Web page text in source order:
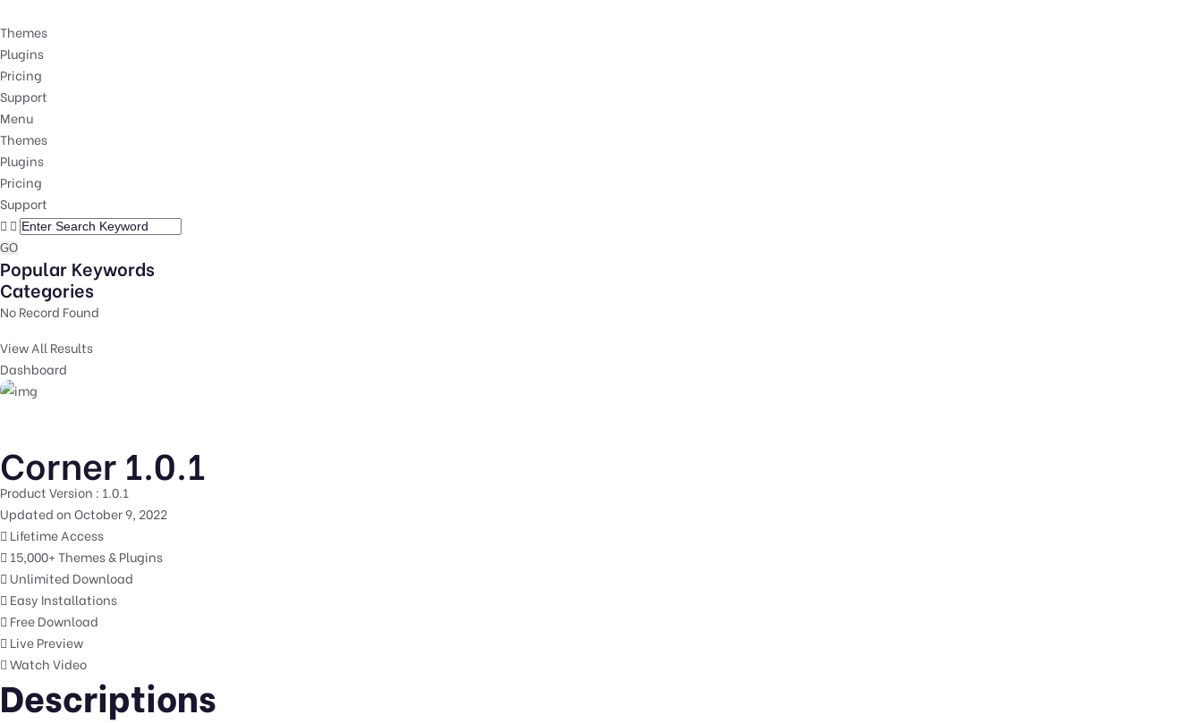
Themes
Plugins
Pricing
Support
Menu
Themes
Plugins
Pricing
Support
GO
Popular Keywords
Categories
No Record Found
View All Results
Dashboard
Corner 1.0.1
Product Version : 1.0.1
Updated on October 9, 2022
Lifetime Access
15,000+ Themes & Plugins
Unlimited Download
Easy Installations
Free Download
Live Preview
Watch Video
Descriptions